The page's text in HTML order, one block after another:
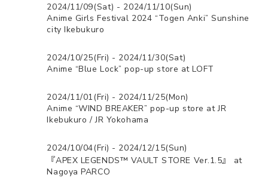
2024/11/09(Sat) - 2024/11/10(Sun)
Anime Girls Festival 2024 “Togen Anki” Sunshine
city Ikebukuro
2024/10/25(Fri) - 2024/11/30(Sat)
Anime “Blue Lock” pop-up store at LOFT
2024/11/01(Fri) - 2024/11/25(Mon)
Anime “WIND BREAKER” pop-up store at JR
Ikebukuro / JR Yokohama
2024/10/04(Fri) - 2024/12/15(Sun)
『APEX LEGENDS™ VAULT STORE Ver.1.5』 at
Nagoya PARCO